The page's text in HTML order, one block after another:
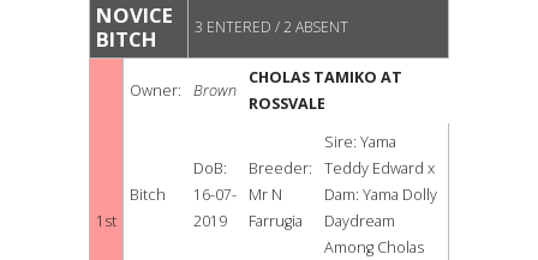
NOVICE
BITCH
3 ENTERED / 2 ABSENT
1st
Owner: Brown
CHOLAS TAMIKO AT
ROSSVALE
Bitch
DoB:
16-07-
2019
Breeder:
Mr N
Farrugia
Sire: Yama
Teddy Edward x
Dam: Yama Dolly
Daydream
Among Cholas